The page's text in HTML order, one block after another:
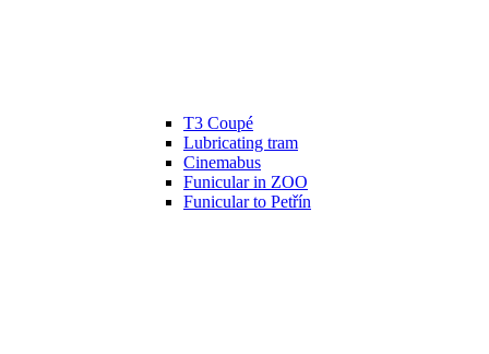
T3 Coupé
Lubricating tram
Cinemabus
Funicular in ZOO
Funicular to Petřín